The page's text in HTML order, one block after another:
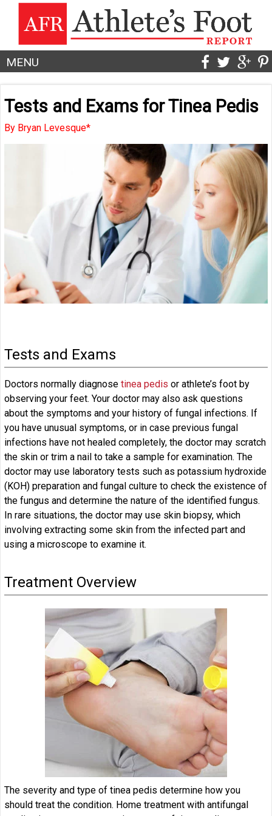
MENU
Tests and Exams for Tinea Pedis
By Bryan Levesque*
Tests and Exams
Doctors normally diagnose tinea pedis or athlete’s foot by
observing your feet. Your doctor may also ask questions
about the symptoms and your history of fungal infections. If
you have unusual symptoms, or in case previous fungal
infections have not healed completely, the doctor may scratch
the skin or trim a nail to take a sample for examination. The
doctor may use laboratory tests such as potassium hydroxide
(KOH) preparation and fungal culture to check the existence of
the fungus and determine the nature of the identified fungus.
In rare situations, the doctor may use skin biopsy, which
involving extracting some skin from the infected part and
using a microscope to examine it.
Treatment Overview
The severity and type of tinea pedis determine how you
should treat the condition. Home treatment with antifungal